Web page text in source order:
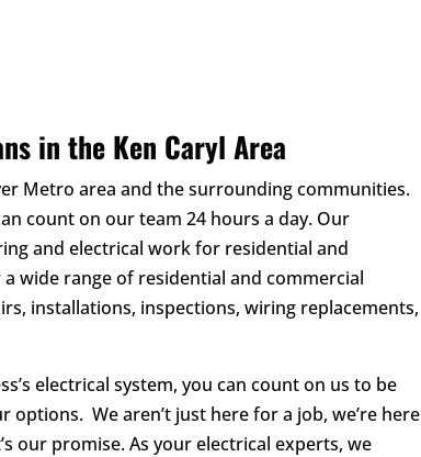
in the Ken Caryl Area
Metro area and the surrounding communities.
count on our team 24 hours a day. Our
and electrical work for residential and
wide range of residential and commercial
installations, inspections, wiring replacements,
electrical system, you can count on us to be
We aren’t just here for a job, we’re here
our promise. As your electrical experts, we